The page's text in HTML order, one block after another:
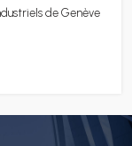
de Genève